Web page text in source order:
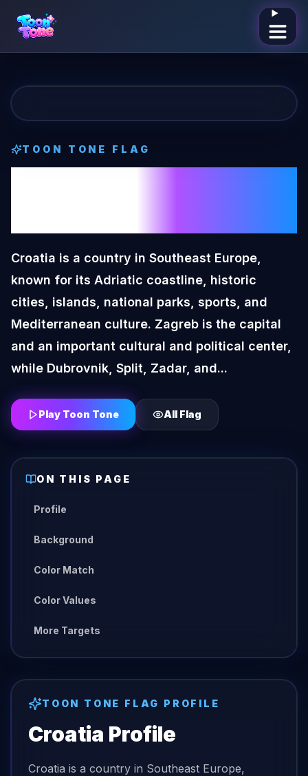
Open
TOON TONE FLAG
Croatia is a country in Southeast Europe,
known for its Adriatic coastline, historic
cities, islands, national parks, sports, and
Mediterranean culture. Zagreb is the capital
and an important cultural and political center,
while Dubrovnik, Split, Zadar, and...
Play Toon Tone All Flag
ON THIS PAGE
Profile
Background
Color Match
Color Values
More Targets
TOON TONE FLAG PROFILE
Croatia Profile
Croatia is a country in Southeast Europe,